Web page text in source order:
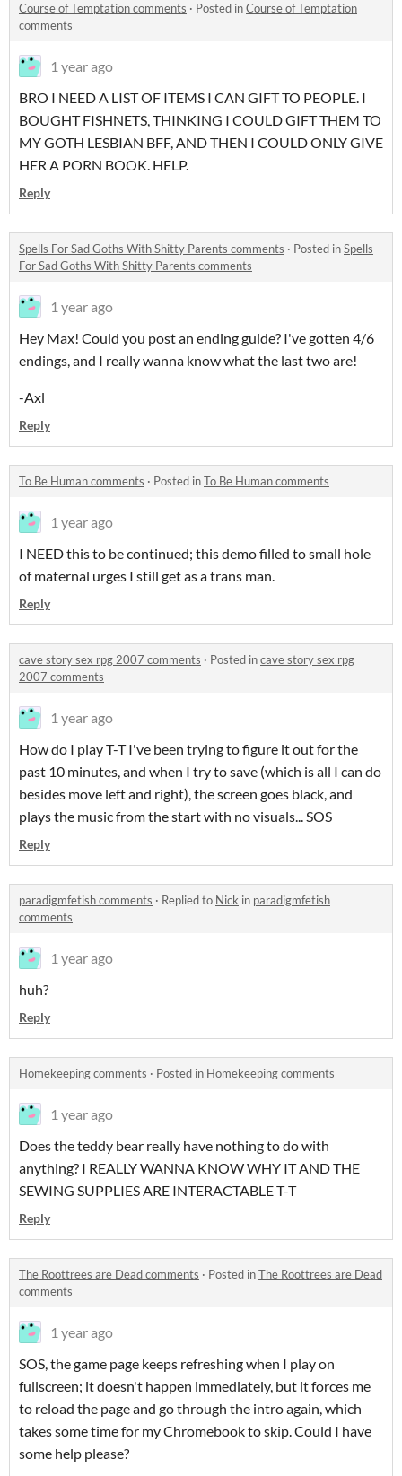
Course of Temptation comments · Posted inCourse of Temptation
comments
1 year ago
BRO I NEED A LIST OF ITEMS I CAN GIFT TO PEOPLE. I
BOUGHT FISHNETS, THINKING I COULD GIFT THEM TO
MY GOTH LESBIAN BFF, AND THEN I COULD ONLY GIVE
HER A PORN BOOK. HELP.
Reply
Spells For Sad Goths With Shitty Parents comments · Posted inSpells
For Sad Goths With Shitty Parents comments
1 year ago
Hey Max! Could you post an ending guide? I've gotten 4/6
endings, and I really wanna know what the last two are!
-Axl
Reply
To Be Human comments · Posted inTo Be Human comments
1 year ago
I NEED this to be continued; this demo filled to small hole
of maternal urges I still get as a trans man.
Reply
cave story sex rpg 2007 comments · Posted incave story sex rpg
2007 comments
1 year ago
How do I play T-T I've been trying to figure it out for the
past 10 minutes, and when I try to save (which is all I can do
besides move left and right), the screen goes black, and
plays the music from the start with no visuals... SOS
Reply
paradigmfetish comments · Replied to Nick in paradigmfetish
comments
1 year ago
huh?
Reply
Homekeeping comments · Posted in Homekeeping comments
1 year ago
Does the teddy bear really have nothing to do with
anything? I REALLY WANNA KNOW WHY IT AND THE
SEWING SUPPLIES ARE INTERACTABLE T-T
Reply
The Roottrees are Dead comments · Posted inThe Roottrees are Dead
comments
1 year ago
SOS, the game page keeps refreshing when I play on
fullscreen; it doesn't happen immediately, but it forces me
to reload the page and go through the intro again, which
takes some time for my Chromebook to skip. Could I have
some help please?